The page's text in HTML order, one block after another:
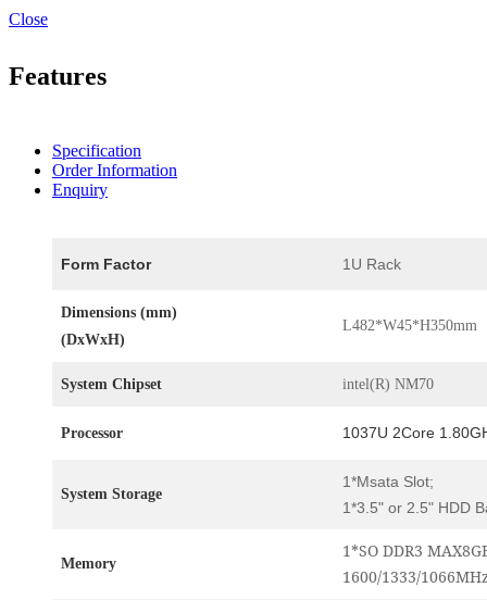
Close
Features
Specification
Order Information
Enquiry
Form Factor 1U Rack
Dimensions (mm)
(DxWxH)
L482*W45*H350mm
System Chipset intel(R) NM70
Processor 1037U 2Core
System Storage
1*Msata Slot;
1*3.5" or 2.5" HDD
Memory
1*SO DDR3
1600/1333/